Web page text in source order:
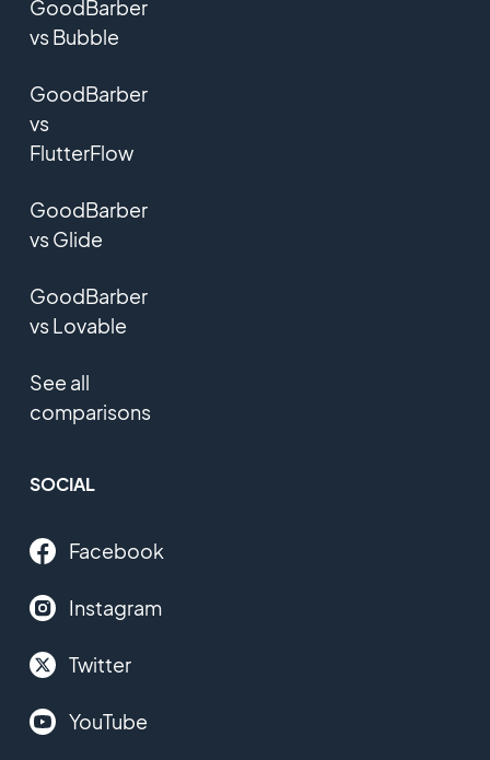
GoodBarber
vs Bubble
GoodBarber
vs
FlutterFlow
GoodBarber
vs Glide
GoodBarber
vs Lovable
See all
comparisons
SOCIAL
Facebook
Instagram
Twitter
YouTube